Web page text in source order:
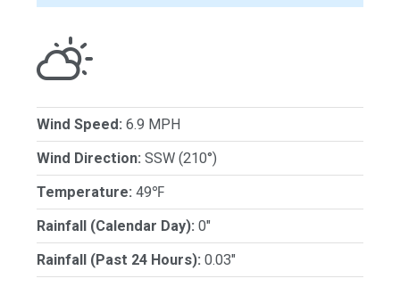
Wind Speed: 6.9 MPH
Wind Direction: SSW (210°)
Temperature: 49℉
Rainfall (Calendar Day): 0"
Rainfall (Past 24 Hours): 0.03"